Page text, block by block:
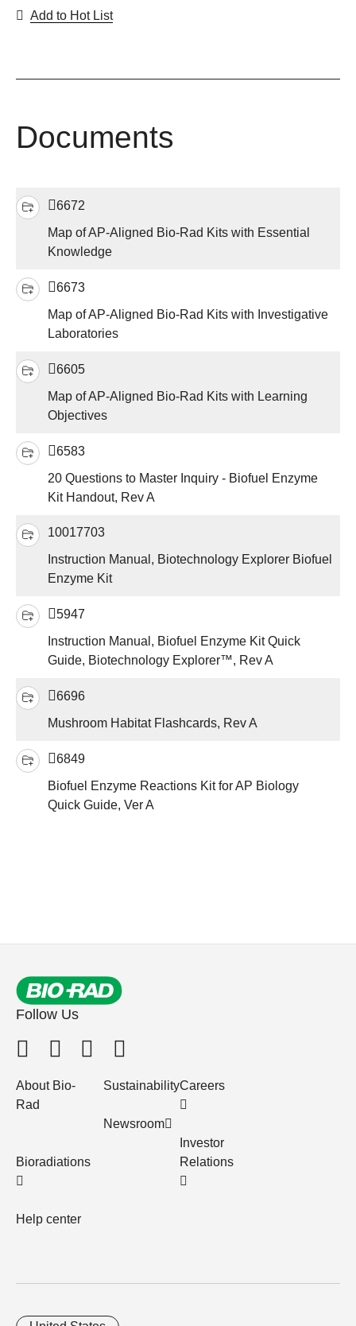
Add to Hot List
Documents
6672
Map of AP-Aligned Bio-Rad Kits with Essential
Knowledge
6673
Map of AP-Aligned Bio-Rad Kits with Investigative
Laboratories
6605
Map of AP-Aligned Bio-Rad Kits with Learning
Objectives
6583
20 Questions to Master Inquiry - Biofuel Enzyme
Kit Handout, Rev A
10017703
Instruction Manual, Biotechnology Explorer Biofuel
Enzyme Kit
5947
Instruction Manual, Biofuel Enzyme Kit Quick
Guide, Biotechnology Explorer™, Rev A
6696
Mushroom Habitat Flashcards, Rev A
6849
Biofuel Enzyme Reactions Kit for AP Biology
Quick Guide, Ver A
Follow Us
About Bio-
Rad
Bioradiations
Help center
Sustainability
Newsroom
Careers
Investor
Relations